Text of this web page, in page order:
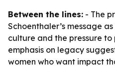
Between the lines: - The
Schoenthaler’s message
culture and the pressure to
emphasis on legacy
women who want impact